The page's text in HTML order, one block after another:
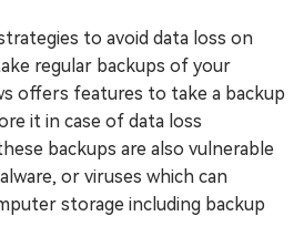
to avoid data loss on
regular backups of your
offers features to take a backup
it in case of data loss
backups are also vulnerable
or viruses which can
storage including backup